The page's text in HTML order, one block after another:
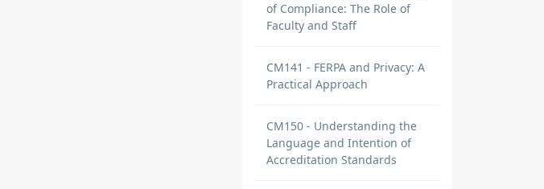
of Compliance: The Role of
Faculty and Staff
CM141 - FERPA and Privacy: A
Practical Approach
CM150 - Understanding the
Language and Intention of
Accreditation Standards